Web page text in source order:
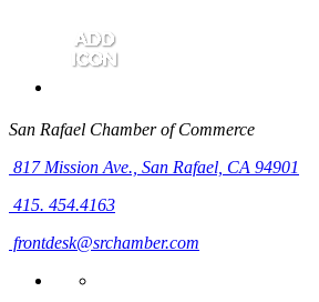
San Rafael Chamber of Commerce
817 Mission Ave., San Rafael, CA 94901
415. 454.4163
frontdesk@srchamber.com